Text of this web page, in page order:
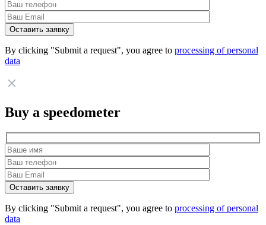
By clicking "Submit a request", you agree to processing of personal
data
Buy a speedometer
By clicking "Submit a request", you agree to processing of personal
data